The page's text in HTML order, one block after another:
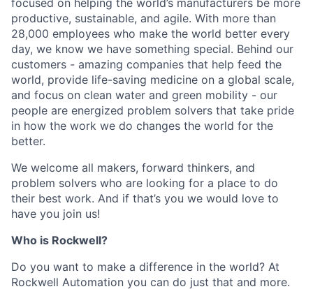
focused on helping the world’s manufacturers be more
productive, sustainable, and agile. With more than
28,000 employees who make the world better every
day, we know we have something special. Behind our
customers - amazing companies that help feed the
world, provide life-saving medicine on a global scale,
and focus on clean water and green mobility - our
people are energized problem solvers that take pride
in how the work we do changes the world for the
better.
We welcome all makers, forward thinkers, and
problem solvers who are looking for a place to do
their best work. And if that’s you we would love to
have you join us!
Who is Rockwell?
Do you want to make a difference in the world? At
Rockwell Automation you can do just that and more.